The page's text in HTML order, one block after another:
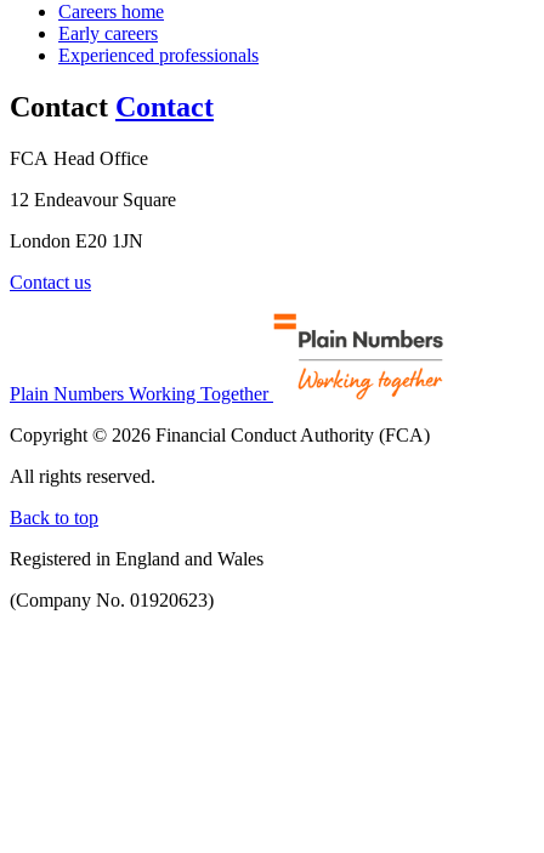
Careers home
Early careers
Experienced professionals
Contact Contact
FCA Head Office
12 Endeavour Square
London E20 1JN
Contact us
Plain Numbers Working Together
Copyright © 2026 Financial Conduct Authority (FCA)
All rights reserved.
Back to top
Registered in England and Wales
(Company No. 01920623)